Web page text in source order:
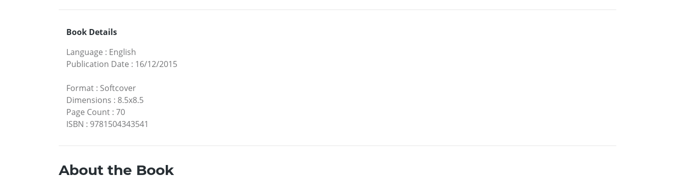
Book Details
Language : English
Publication Date : 16/12/2015
Format : Softcover
Dimensions : 8.5x8.5
Page Count : 70
ISBN : 9781504343541
About the Book